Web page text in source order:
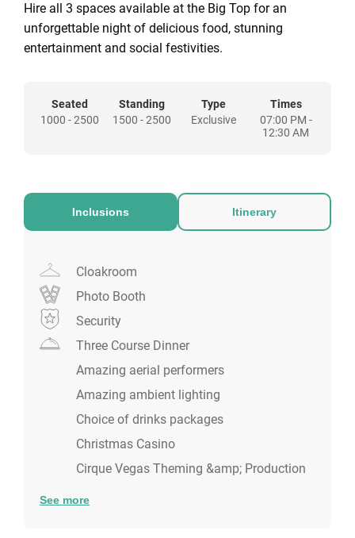
Hire all 3 spaces available at the Big Top for an
unforgettable night of delicious food, stunning
entertainment and social festivities.
Seated
1000 - 2500
Standing
1500 - 2500
Type
Exclusive
Times
07:00 PM -
12:30 AM
Inclusions Itinerary
Cloakroom
Photo Booth
Security
Three Course Dinner
Amazing aerial performers
Amazing ambient lighting
Choice of drinks packages
Christmas Casino
Cirque Vegas Theming &amp; Production
See more